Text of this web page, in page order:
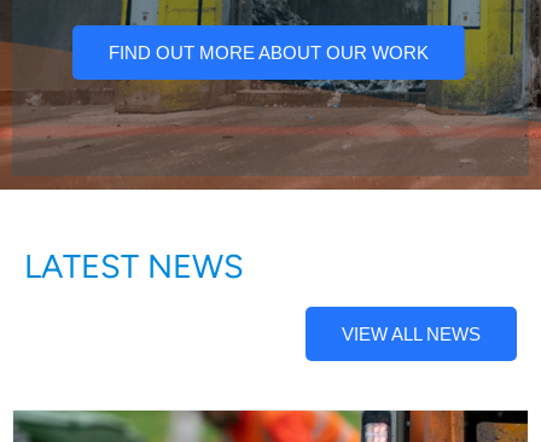
FIND OUT MORE ABOUT OUR WORK
LATEST NEWS
VIEW ALL NEWS